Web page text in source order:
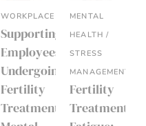
WORKPLACE
Supporting
Employees
Undergoing
Fertility
Treatment:
MENTAL
HEALTH /
STRESS
MANAGEMENT
Fertility
Treatment